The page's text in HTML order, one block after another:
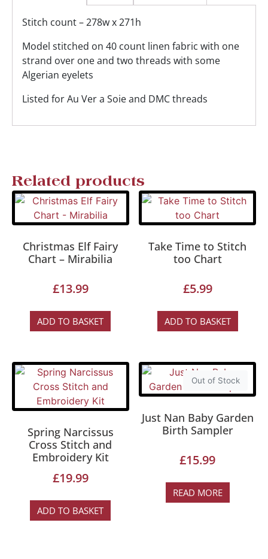
Stitch count – 278w x 271h
Model stitched on 40 count linen fabric with one
strand over one and two threads with some
Algerian eyelets
Listed for Au Ver a Soie and DMC threads
Related products
Christmas Elf Fairy
Chart – Mirabilia
£13.99
ADD TO BASKET
Take Time to Stitch
too Chart
£5.99
ADD TO BASKET
Spring Narcissus
Cross Stitch and
Embroidery Kit
£19.99
ADD TO BASKET
Out of Stock
Just Nan Baby Garden
Birth Sampler
£15.99
READ MORE